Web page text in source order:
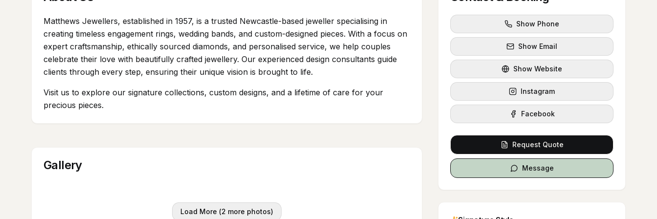
Matthews Jewellers, established in 1957, is a trusted Newcastle-based jeweller specialising in
creating timeless engagement rings, wedding bands, and custom-designed pieces. With a focus on
expert craftsmanship, ethically sourced diamonds, and personalised service, we help couples
celebrate their love with beautifully crafted jewellery. Our experienced design consultants guide
clients through every step, ensuring their unique vision is brought to life.
Visit us to explore our signature collections, custom designs, and a lifetime of care for your
precious pieces.
Gallery
Load More (2 more photos)
Show Phone
Show Email
Show Website
Instagram
Facebook
Request Quote
Message